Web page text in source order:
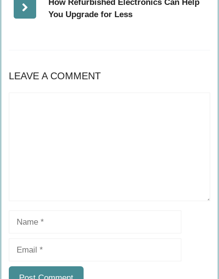
How Refurbished Electronics Can Help
You Upgrade for Less
LEAVE A COMMENT
Name
Email